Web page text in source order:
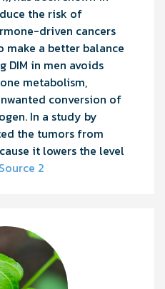
the risk of
driven cancers
a better balance
DIM in men avoids
metabolism,
conversion of
In a study by
the tumors from
it lowers the level
Source 2